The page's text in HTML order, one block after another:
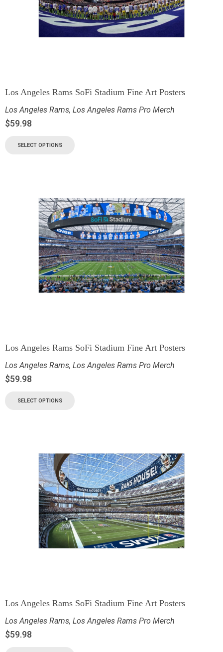
Los Angeles Rams SoFi Stadium Fine Art Posters
Los Angeles Rams, Los Angeles Rams Pro Merch
$59.98
SELECT OPTIONS
Los Angeles Rams SoFi Stadium Fine Art Posters
Los Angeles Rams, Los Angeles Rams Pro Merch
$59.98
SELECT OPTIONS
Los Angeles Rams SoFi Stadium Fine Art Posters
Los Angeles Rams, Los Angeles Rams Pro Merch
$59.98